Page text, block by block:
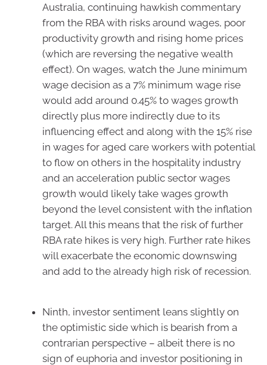
Australia, continuing hawkish commentary
from the RBA with risks around wages, poor
productivity growth and rising home prices
(which are reversing the negative wealth
effect). On wages, watch the June minimum
wage decision as a 7% minimum wage rise
would add around 0.45% to wages growth
directly plus more indirectly due to its
influencing effect and along with the 15% rise
in wages for aged care workers with potential
to flow on others in the hospitality industry
and an acceleration public sector wages
growth would likely take wages growth
beyond the level consistent with the inflation
target. All this means that the risk of further
RBA rate hikes is very high. Further rate hikes
will exacerbate the economic downswing
and add to the already high risk of recession.
Ninth, investor sentiment leans slightly on
the optimistic side which is bearish from a
contrarian perspective – albeit there is no
sign of euphoria and investor positioning in